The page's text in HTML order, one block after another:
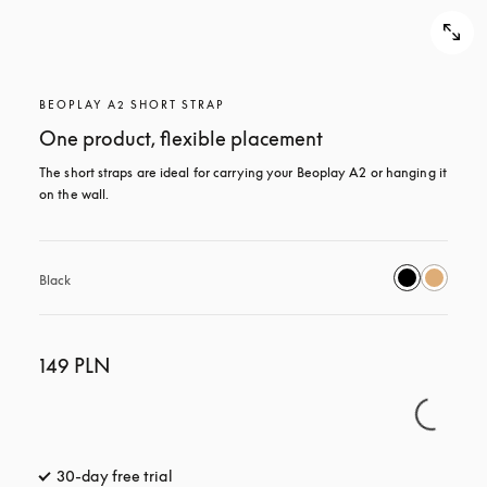
BEOPLAY A2 SHORT STRAP
One product, flexible placement
The short straps are ideal for carrying your Beoplay A2 or hanging it
on the wall.
Black
149 PLN
30-day free trial